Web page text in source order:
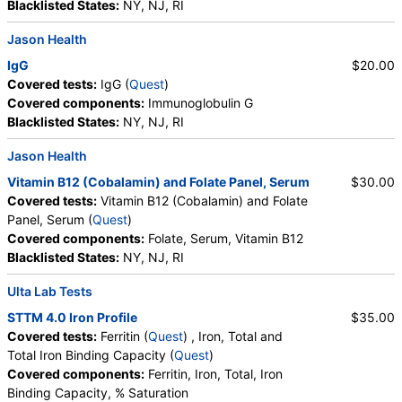
RequestATest, True Health Labs, Ulta Lab Tests, Walk-In Lab
Components:
Interpretation, Results Reviewed by:
Celiac Disease Comprehensive Panel (test)
Stores:Jason Health, LabsMD, Lab Testing API, New Century
Labs, Personalabs, Private MD, Ulta Lab Tests
Quest test:19955 (
Components:Immunoglobulin A, Interpretation, Tissue
Transglutaminase Ab, IgA
C-Reactive Protein (CRP) (test)
Stores: Accesa Labs, DirectLabs, DiscountedLabs, Grassroots
Labs, HealthLabs, Jason Health, LabsMD, Lab Testing API,
New Century Labs, Personalabs, Private MD, QuestDirect,
Quest test:4420 (Quest
Components: C-Reactive Protein
Ferritin (test)(remove )
Stores:Accesa Labs, DirectLabs, DiscountedLabs, Grassroots
Blacklisted States: NY, NJ, RI
Jason Health
IgG
Covered tests: IgG (Quest)
Covered components: Immunoglobulin G
Blacklisted States: NY, NJ, RI
$20.00
Jason Health
Vitamin B12 (Cobalamin) and Folate Panel, Serum
Covered tests: Vitamin B12 (Cobalamin) and Folate
Panel, Serum (Quest)
Covered components: Folate, Serum, Vitamin B12
Blacklisted States: NY, NJ, RI
$30.00
Ulta Lab Tests
STTM 4.0 Iron Profile
Covered tests: Ferritin (Quest) , Iron, Total and
Total Iron Binding Capacity (Quest)
Covered components: Ferritin, Iron, Total, Iron
Binding Capacity, % Saturation
$35.00